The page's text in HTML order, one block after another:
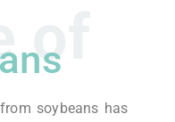
of
soybeans has